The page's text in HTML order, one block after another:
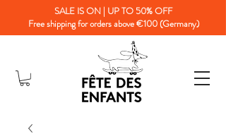
SALE IS ON | UP TO 50% OFF
Free shipping for orders above €100 (Germany)